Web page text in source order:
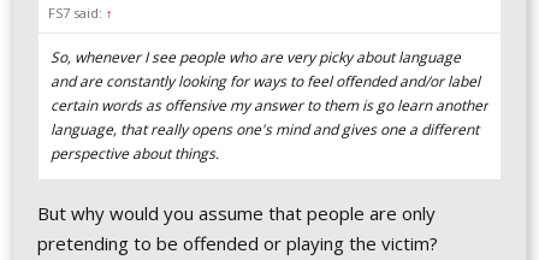
FS7 said: ↑
So, whenever I see people who are very picky about language
and are constantly looking for ways to feel offended and/or label
certain words as offensive my answer to them is go learn another
language, that really opens one's mind and gives one a different
perspective about things.
But why would you assume that people are only
pretending to be offended or playing the victim?